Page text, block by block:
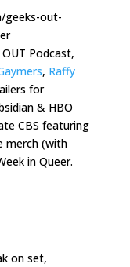
geeks-out-
Podcast,
, Raffy
for
& HBO
CBS featuring
merch (with
in Queer.
on set,